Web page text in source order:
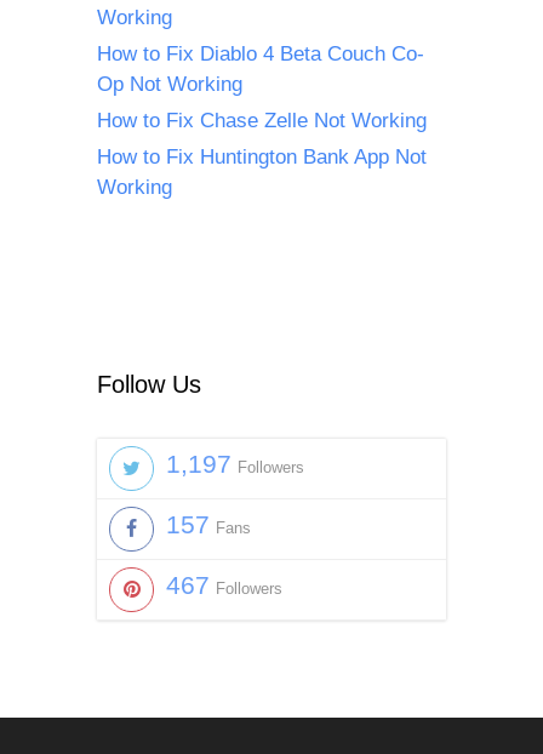
Working
How to Fix Diablo 4 Beta Couch Co-
Op Not Working
How to Fix Chase Zelle Not Working
How to Fix Huntington Bank App Not
Working
Follow Us
1,197 Followers
157 Fans
467 Followers